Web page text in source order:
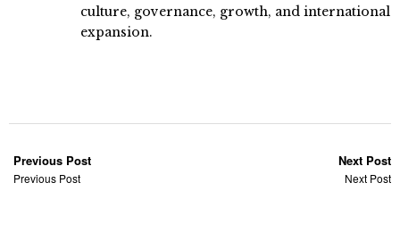
culture, governance, growth, and international
expansion.
Previous Post
Previous Post
Next Post
Next Post